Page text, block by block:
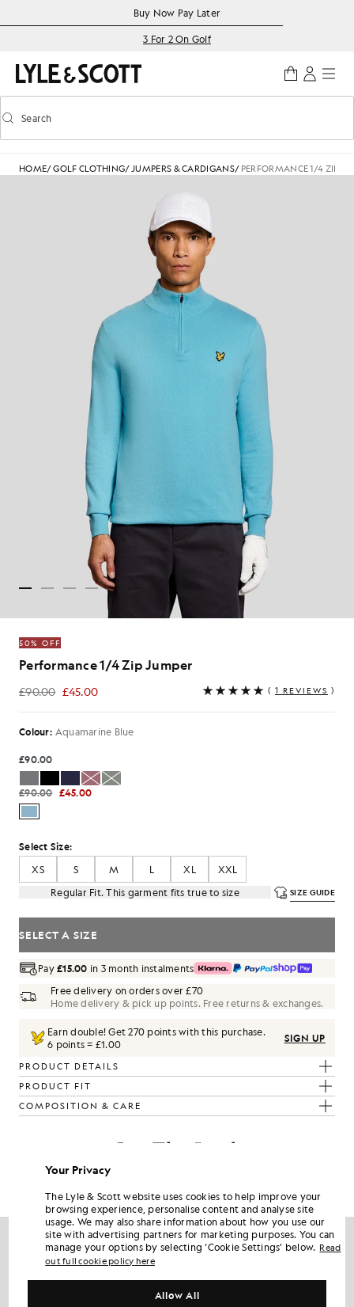
Accessibility informationBuy Now Pay Later
3 For 2 On Golf
Toggle predictive search
Search
HOME/GOLF CLOTHING/JUMPERS & CARDIGANS/ PERFORMANCE 1/4 ZIP
50% OFF
Performance 1/4 Zip Jumper
£90.00 £45.00
£45.00 ( 1 REVIEWS )
Colour: Aquamarine Blue
£90.00
£90.00 £45.00
Select Size:
XS
S M L XL
XXL
Regular Fit. This garment fits true to size
SIZE GUIDE
SELECT A SIZE
Pay£15.00 in 3 month instalments
Free delivery on orders over £70
Home delivery & pick up points. Free returns & exchanges.
Earn double! Get270 points with this purchase.
6 points = £1.00
SIGN UP
PRODUCT DETAILS
PRODUCT FIT
COMPOSITION & CARE
Get The Look
Build the full outfit with refined pieces crafted to elevate your
Your Privacy
The Lyle & Scott website uses cookies to help improve your
browsing experience, personalise content and analyse site
usage. We may also share information about how you use our
site with advertising partners for marketing purposes. You can
manage your options by selecting ‘Cookie Settings’ below. Read
out full cookie policy here
Allow All